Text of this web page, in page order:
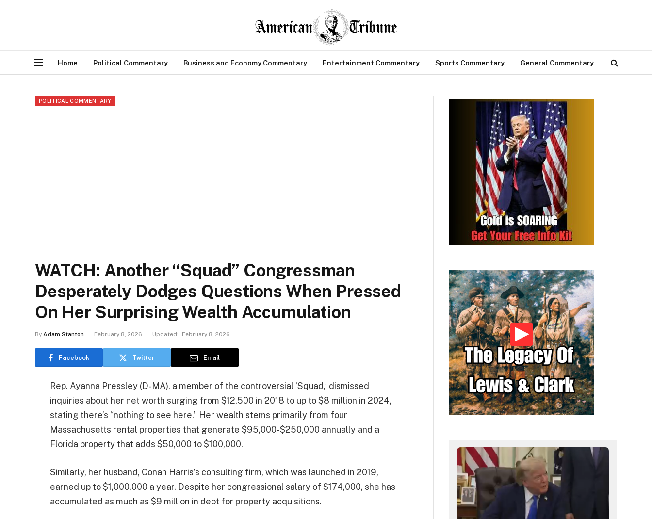
Home Political Commentary Business and Economy Commentary Entertainment Commentary Sports Commentary General Commentary
POLITICAL COMMENTARY
WATCH: Another “Squad” Congressman
Desperately Dodges Questions When Pressed
On Her Surprising Wealth Accumulation
By Adam Stanton February 8, 2026 Updated: February 8, 2026
Facebook Twitter Email
Rep. Ayanna Pressley (D-MA), a member of the controversial ‘Squad,’ dismissed
inquiries about her net worth surging from $12,500 in 2018 to up to $8 million in 2024,
stating there’s “nothing to see here.” Her wealth stems primarily from four
Massachusetts rental properties that generate $95,000-$250,000 annually and a
Florida property that adds $50,000 to $100,000.
Similarly, her husband, Conan Harris’s consulting firm, which was launched in 2019,
earned up to $1,000,000 a year. Despite her congressional salary of $174,000, she has
accumulated as much as $9 million in debt for property acquisitions.